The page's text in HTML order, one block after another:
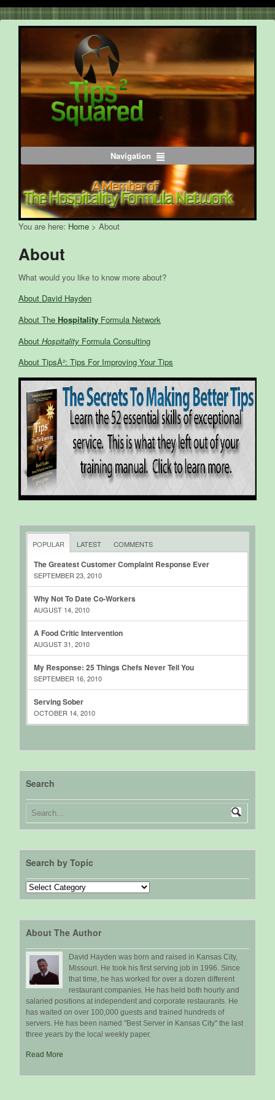
Navigation
You are here: Home > About
About
What would you like to know more about?
About David Hayden
About The Hospitality Formula Network
About Hospitality Formula Consulting
About TipsÂ²: Tips For Improving Your Tips
POPULAR LATEST COMMENTS
The Greatest Customer Complaint Response Ever
SEPTEMBER 23, 2010
Why Not To Date Co-Workers
AUGUST 14, 2010
A Food Critic Intervention
AUGUST 31, 2010
My Response: 25 Things Chefs Never Tell You
SEPTEMBER 16, 2010
Serving Sober
OCTOBER 14, 2010
Search
Search by Topic
Search
by
About The Author
David Hayden was born and raised in Kansas City,
Missouri. He took his first serving job in 1996. Since
that time, he has worked for over a dozen different
restaurant companies. He has held both hourly and
salaried positions at independent and corporate restaurants. He
has waited on over 100,000 guests and trained hundreds of
servers. He has been named "Best Server in Kansas City" the last
three years by the local weekly paper.
Read More